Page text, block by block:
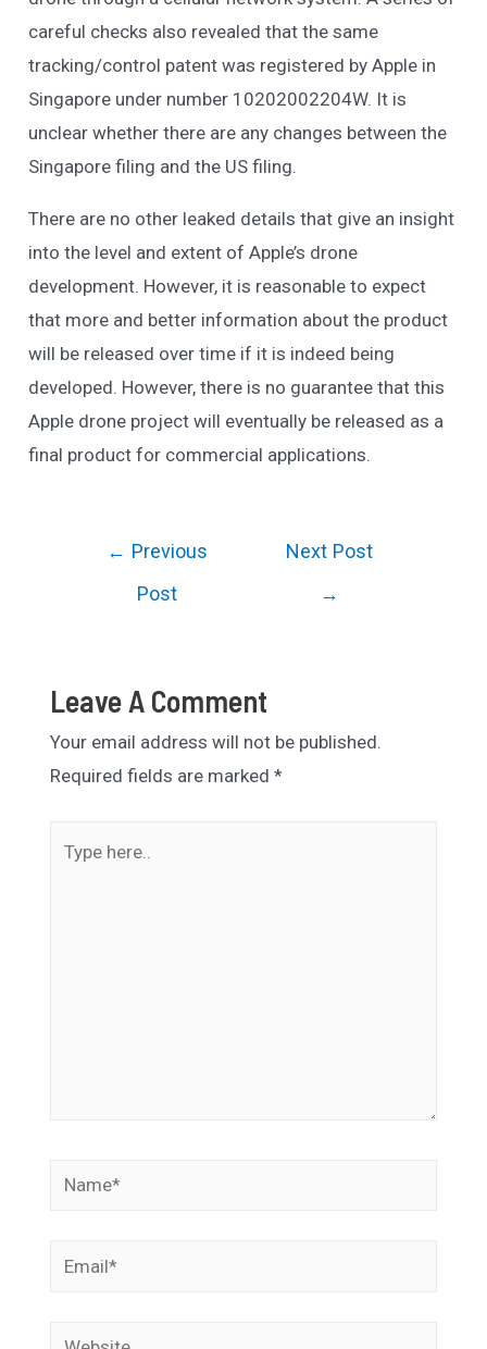
careful checks also revealed that the same
tracking/control patent was registered by Apple in
Singapore under number 10202002204W. It is
unclear whether there are any changes between the
Singapore filing and the US filing.
There are no other leaked details that give an insight
into the level and extent of Apple’s drone
development. However, it is reasonable to expect
that more and better information about the product
will be released over time if it is indeed being
developed. However, there is no guarantee that this
Apple drone project will eventually be released as a
final product for commercial applications.
← Previous
Post
Next Post
→
Leave A Comment
Your email address will not be published.
Required fields are marked *
Name*
Email*
Website